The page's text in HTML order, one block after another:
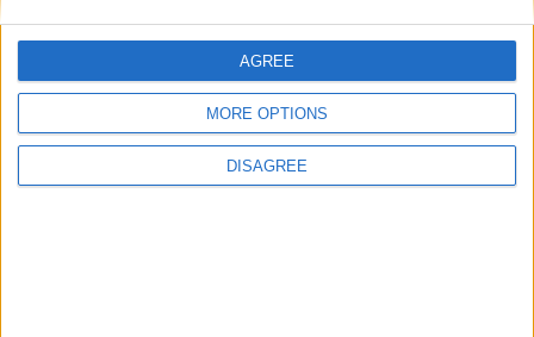
MORE OPTIONS
DISAGREE
AGREE
Estrela – Mais de...
22 de Agosto, 2023